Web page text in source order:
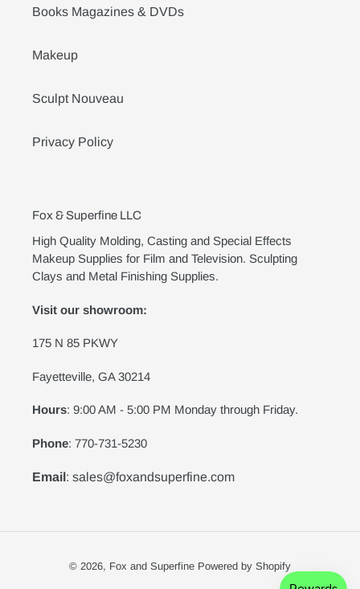
Books Magazines & DVDs
Makeup
Sculpt Nouveau
Privacy Policy
Fox & Superfine LLC
High Quality Molding, Casting and Special Effects
Makeup Supplies for Film and Television. Sculpting
Clays and Metal Finishing Supplies.
Visit our showroom:
175 N 85 PKWY
Fayetteville, GA 30214
Hours: 9:00 AM - 5:00 PM Monday through Friday.
Phone: 770-731-5230
Email: sales@foxandsuperfine.com
© 2026, Fox and Superfine Powered by Shopify